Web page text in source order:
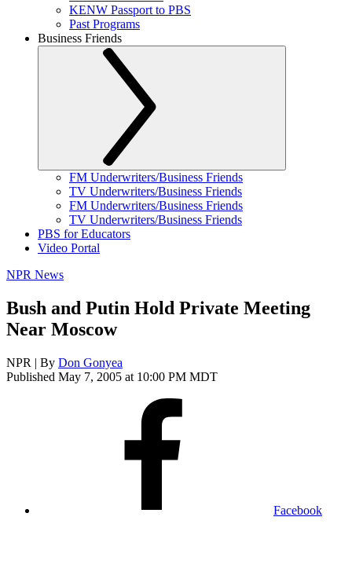
KENW Passport to PBS
Past Programs
Business Friends
FM Underwriters/Business Friends
TV Underwriters/Business Friends
FM Underwriters/Business Friends
TV Underwriters/Business Friends
PBS for Educators
Video Portal
NPR News
Bush and Putin Hold Private Meeting
Near Moscow
NPR | By Don Gonyea
Published May 7, 2005 at 10:00 PM MDT
Facebook